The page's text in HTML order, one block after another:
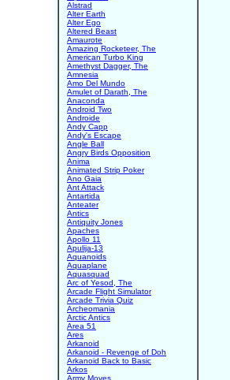
Alstrad
Alter Earth
Alter Ego
Altered Beast
Amaurote
Amazing Rocketeer, The
American Turbo King
Amethyst Dagger, The
Amnesia
Amo Del Mundo
Amulet of Darath, The
Anaconda
Android Two
Androide
Andy Capp
Andy's Escape
Angle Ball
Angry Birds Opposition
Anima
Animated Strip Poker
Ano Gaia
Ant Attack
Antartida
Anteater
Antics
Antiquity Jones
Apaches
Apollo 11
Apulija-13
Aquanoids
Aquaplane
Aquasquad
Arc of Yesod, The
Arcade Flight Simulator
Arcade Trivia Quiz
Archeomania
Arctic Antics
Area 51
Ares
Arkanoid
Arkanoid - Revenge of Doh
Arkanoid Back to Basic
Arkos
Army Moves